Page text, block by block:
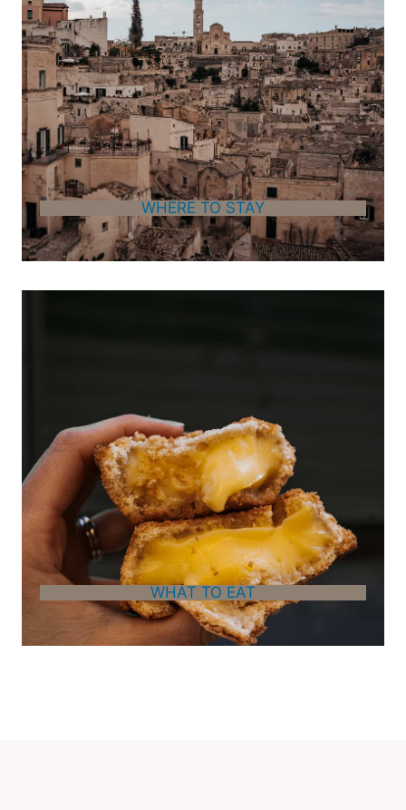
WHERE TO STAY
WHAT TO EAT